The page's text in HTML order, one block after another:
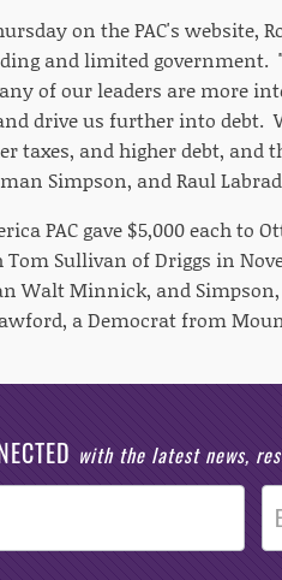
on the PAC's website,
and limited government.
of our leaders are more
drive us further into debt.
taxes, and higher debt, and
Simpson, and Raul
PAC gave $5,000 each to
Sullivan of Driggs in
Walt Minnick, and
a Democrat from
with the latest news,